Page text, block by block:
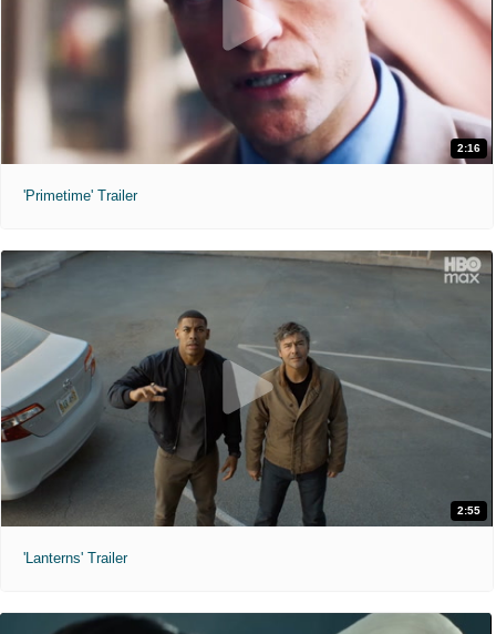
2:16
'Primetime' Trailer
2:55
'Lanterns' Trailer